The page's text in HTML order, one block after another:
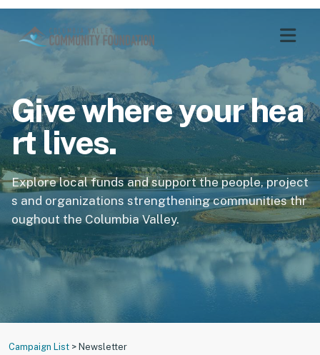
Give where your hea
rt lives.
Explore local funds and support the people, project
s and organizations strengthening communities thr
oughout the Columbia Valley.
Campaign List > Newsletter